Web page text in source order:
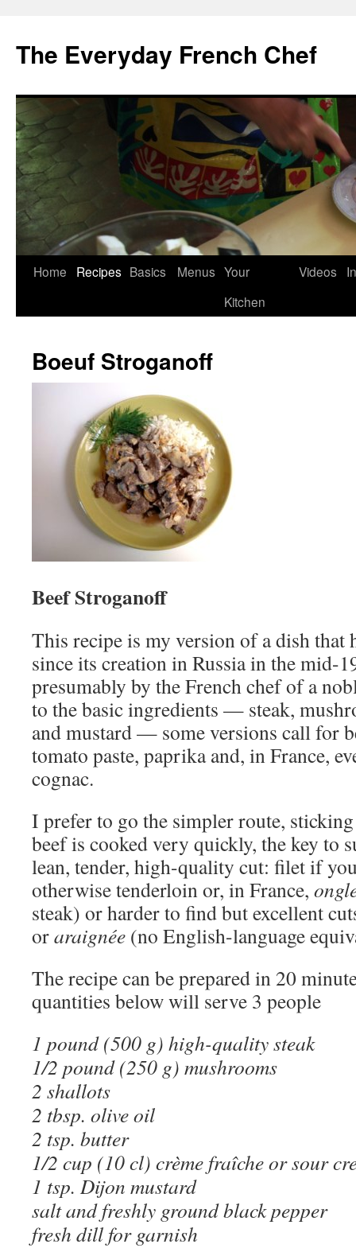
content
The Everyday French Chef
Home Recipes Basics Menus Your
Kitchen
Videos
Boeuf Stroganoff
Beef Stroganoff
This recipe is my version of a dish that
since its creation in Russia in the mid-
presumably by the French chef of a
to the basic ingredients — steak,
and mustard — some versions call for
tomato paste, paprika and, in France,
cognac.
I prefer to go the simpler route,
beef is cooked very quickly, the key to
lean, tender, high-quality cut: filet if
otherwise tenderloin or, in France,
steak) or harder to find but excellent
oraraignée (no English-language
The recipe can be prepared in 20
quantities below will serve 3 people
1 pound (500 g) high-quality steak
1/2 pound (250 g) mushrooms
2 shallots
2 tbsp. olive oil
2 tsp. butter
1/2 cup (10 cl) crème fraîche or sour
1 tsp. Dijon mustard
salt and freshly ground black pepper
fresh dill for garnish